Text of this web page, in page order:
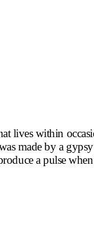
lives within
made by a
a pulse